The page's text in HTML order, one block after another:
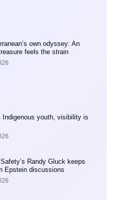
own odyssey: An
feels the strain
Indigenous youth, visibility is
Randy Gluck keeps
Epstein discussions